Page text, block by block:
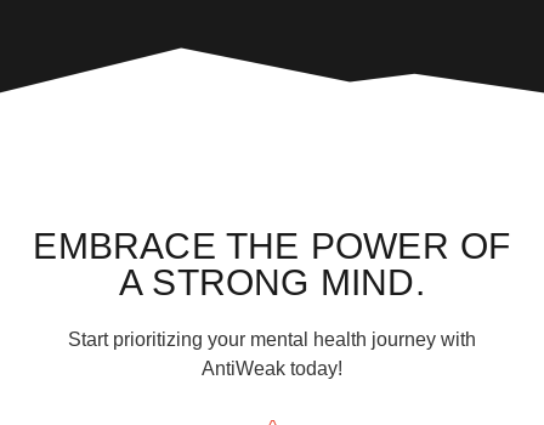
EMBRACE THE POWER OF
A STRONG MIND.
Start prioritizing your mental health journey with
AntiWeak today!